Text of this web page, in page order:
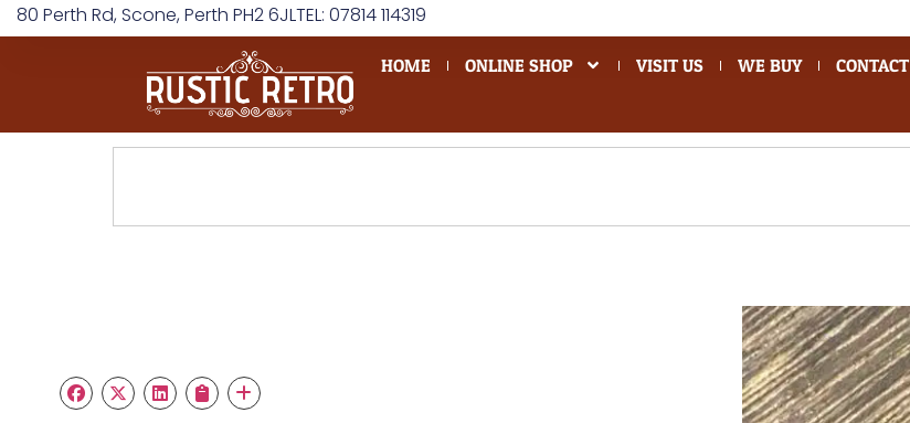
80 Perth Rd, Scone, Perth PH2 6JLTEL: 07814 114319
HOME ONLINE SHOP VISIT US WE BUY CONTACT